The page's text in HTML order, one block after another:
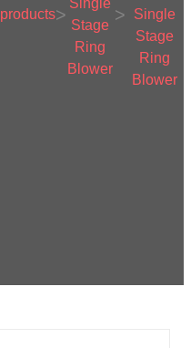
products>
Single
Stage
Ring
Blower
>
Single
Stage
Ring
Blower